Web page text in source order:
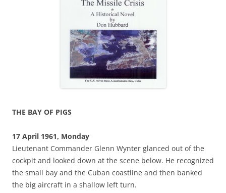
THE BAY OF PIGS
17 April 1961, Monday
Lieutenant Commander Glenn Wynter glanced out of the
cockpit and looked down at the scene below. He recognized
the small bay and the Cuban coastline and then banked
the big aircraft in a shallow left turn.